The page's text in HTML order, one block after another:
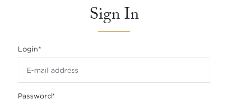
Sign In
Login*
Password*